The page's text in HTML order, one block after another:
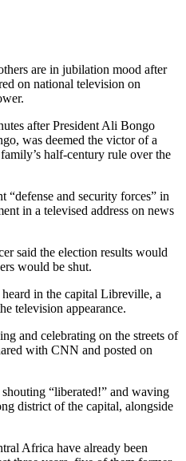
are in jubilation mood after
on national television on
after President Ali Bongo
was deemed the victor of a
half-century rule over the
“defense and security forces” in
in a televised address on news
said the election results would
would be shut.
in the capital Libreville, a
television appearance.
and celebrating on the streets of
with CNN and posted on
“liberated!” and waving
district of the capital, alongside
Africa have already been